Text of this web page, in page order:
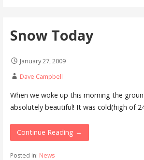
Snow Today
January 27, 2009
Dave Campbell
When we woke up this morning the
absolutely beautiful! It was cold(high of
Continue Reading →
Posted in: News